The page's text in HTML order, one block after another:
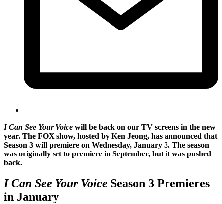
I Can See Your Voice will be back on our TV screens in the new
year. The FOX show, hosted by Ken Jeong, has announced that
Season 3 will premiere on Wednesday, January 3. The season
was originally set to premiere in September, but it was pushed
back.
I Can See Your Voice Season 3 Premieres
in January